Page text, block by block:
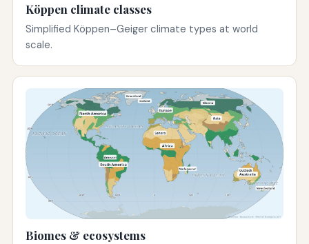
Köppen climate classes
Simplified Köppen–Geiger climate types at world
scale.
Biomes & ecosystems